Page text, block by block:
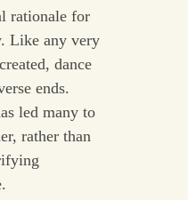
rationale for
Like any very
dance
ends.
led many to
rather than